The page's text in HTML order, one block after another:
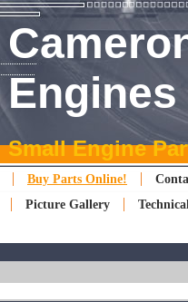
Engines
Small Engine
Buy Parts Online!
Picture Gallery